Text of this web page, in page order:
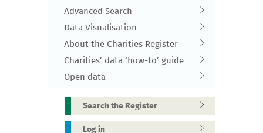
Advanced Search
Data Visualisation
About the Charities Register
Charities’ data ‘how-to’ guide
Open data
Search the Register
Log in